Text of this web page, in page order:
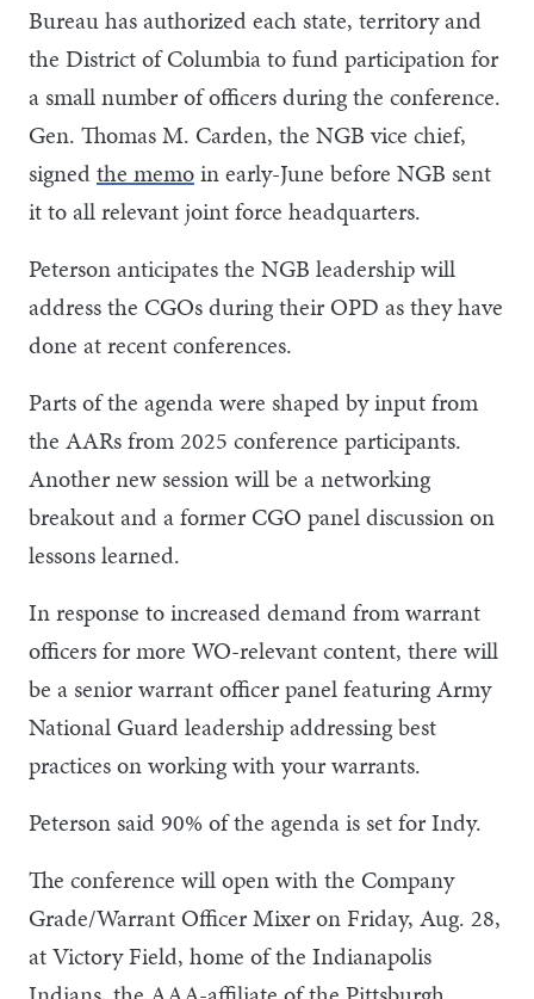
Bureau has authorized each state, territory and
the District of Columbia to fund participation for
a small number of officers during the conference.
Gen. Thomas M. Carden, the NGB vice chief,
signedthe memoin early-June before NGB sent
it to all relevant joint force headquarters.
Peterson anticipates the NGB leadership will
address the CGOs during their OPD as they have
done at recent conferences.
Parts of the agenda were shaped by input from
the AARs from 2025 conference participants.
Another new session will be a networking
breakout and a former CGO panel discussion on
lessons learned.
In response to increased demand from warrant
officers for more WO-relevant content, there will
be a senior warrant officer panel featuring Army
National Guard leadership addressing best
practices on working with your warrants.
Peterson said 90% of the agenda is set for Indy.
The conference will open with the Company
Grade/Warrant Officer Mixer on Friday, Aug. 28,
at Victory Field, home of the Indianapolis